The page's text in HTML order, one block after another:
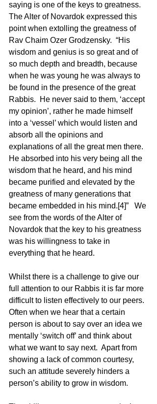
saying is one of the keys to greatness.
The Alter of Novardok expressed this
point when extolling the greatness of
Rav Chaim Ozer Grodzensky.  “His
wisdom and genius is so great and of
so much depth and breadth, because
when he was young he was always to
be found in the presence of the great
Rabbis.  He never said to them, ‘accept
my opinion’, rather he made himself
into a ‘vessel’ which would listen and
absorb all the opinions and
explanations of all the great men there.
He absorbed into his very being all the
wisdom that he heard, and his mind
became purified and elevated by the
greatness of many generations that
became embedded in his mind.[4]”   We
see from the words of the Alter of
Novardok that the key to his greatness
was his willingness to take in
everything that he heard.
Whilst there is a challenge to give our
full attention to our Rabbis it is far more
difficult to listen effectively to our peers.
Often when we hear that a certain
person is about to say over an idea we
mentally ‘switch off’ and think about
what we want to say next.  Apart from
showing a lack of common courtesy,
such an attitude severely hinders a
person’s ability to grow in wisdom.